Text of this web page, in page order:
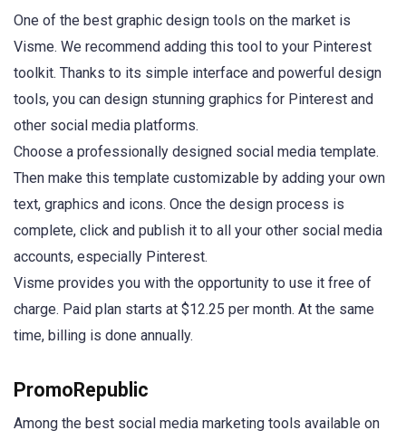
One of the best graphic design tools on the market is
Visme. We recommend adding this tool to your Pinterest
toolkit. Thanks to its simple interface and powerful design
tools, you can design stunning graphics for Pinterest and
other social media platforms.
Choose a professionally designed social media template.
Then make this template customizable by adding your own
text, graphics and icons. Once the design process is
complete, click and publish it to all your other social media
accounts, especially Pinterest.
Visme provides you with the opportunity to use it free of
charge. Paid plan starts at $12.25 per month. At the same
time, billing is done annually.
PromoRepublic
Among the best social media marketing tools available on